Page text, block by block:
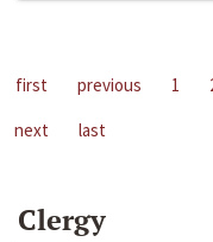
first previous 1
next
last
Clergy